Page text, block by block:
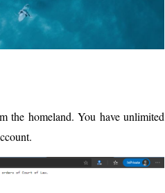
the homeland. You have unlimited